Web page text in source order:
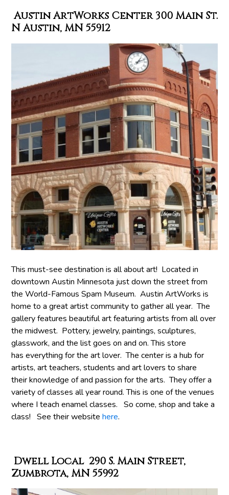
Austin ArtWorks Center 300 Main St.
N Austin, MN 55912
This must-see destination is all about art! Located in
downtown Austin Minnesota just down the street from
the World-Famous Spam Museum. Austin ArtWorks is
home to a great artist community to gather all year. The
gallery features beautiful art featuring artists from all over
the midwest. Pottery, jewelry, paintings, sculptures,
glasswork, and the list goes on and on. This store
has everything for the art lover. The center is a hub for
artists, art teachers, students and art lovers to share
their knowledge of and passion for the arts. They offer a
variety of classes all year round. This is one of the venues
where I teach enamel classes. So come, shop and take a
class! See their website here.
Dwell Local 290 S. Main Street,
Zumbrota, MN 55992